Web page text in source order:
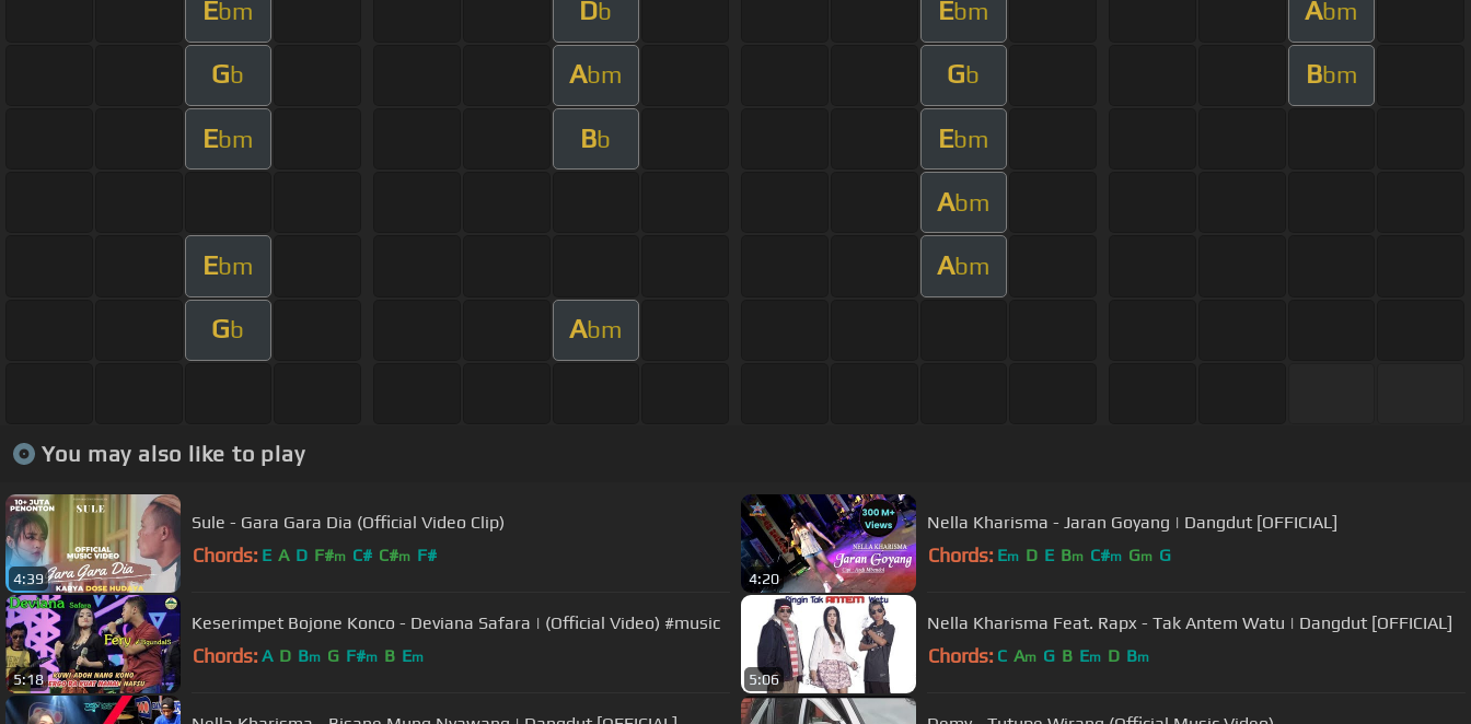
Ebm Db Ebm Abm
Gb Abm Gb Bbm
Ebm Bb Ebm
Abm
Ebm Abm
Gb Abm
You may also like to play
4:39
Sule - Gara Gara Dia (Official Video Clip)
Chords: E A D F#m C# C#m F#
4:20
Nella Kharisma - Jaran Goyang | Dangdut [OFFICIAL]
Chords: Em D E Bm C#m Gm G
5:18
Keserimpet Bojone Konco - Deviana Safara | (Official Video) #music
Chords: A D Bm G F#m B Em
5:06
Nella Kharisma Feat. Rapx - Tak Antem Watu | Dangdut [OFFICIAL]
Chords: C Am G B Em D Bm